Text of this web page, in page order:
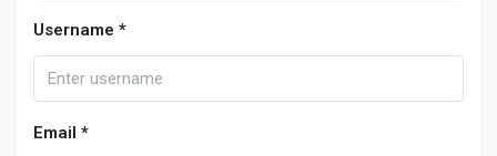
Username *
Email *